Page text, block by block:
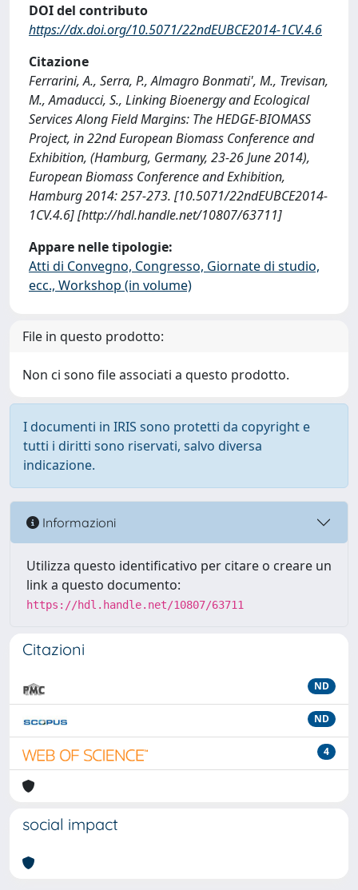
DOI del contributo
https://dx.doi.org/10.5071/22ndEUBCE2014-1CV.4.6
Citazione
Ferrarini, A., Serra, P., Almagro Bonmati', M., Trevisan,
M., Amaducci, S., Linking Bioenergy and Ecological
Services Along Field Margins: The HEDGE-BIOMASS
Project, in 22nd European Biomass Conference and
Exhibition, (Hamburg, Germany, 23-26 June 2014),
European Biomass Conference and Exhibition,
Hamburg 2014: 257-273. [10.5071/22ndEUBCE2014-
1CV.4.6] [http://hdl.handle.net/10807/63711]
Appare nelle tipologie:
Atti di Convegno, Congresso, Giornate di studio,
ecc., Workshop (in volume)
File in questo prodotto:
Non ci sono file associati a questo prodotto.
I documenti in IRIS sono protetti da copyright e
tutti i diritti sono riservati, salvo diversa
indicazione.
Informazioni
Utilizza questo identificativo per citare o creare un
link a questo documento:
https://hdl.handle.net/10807/63711
Citazioni
ND
ND
4
social impact